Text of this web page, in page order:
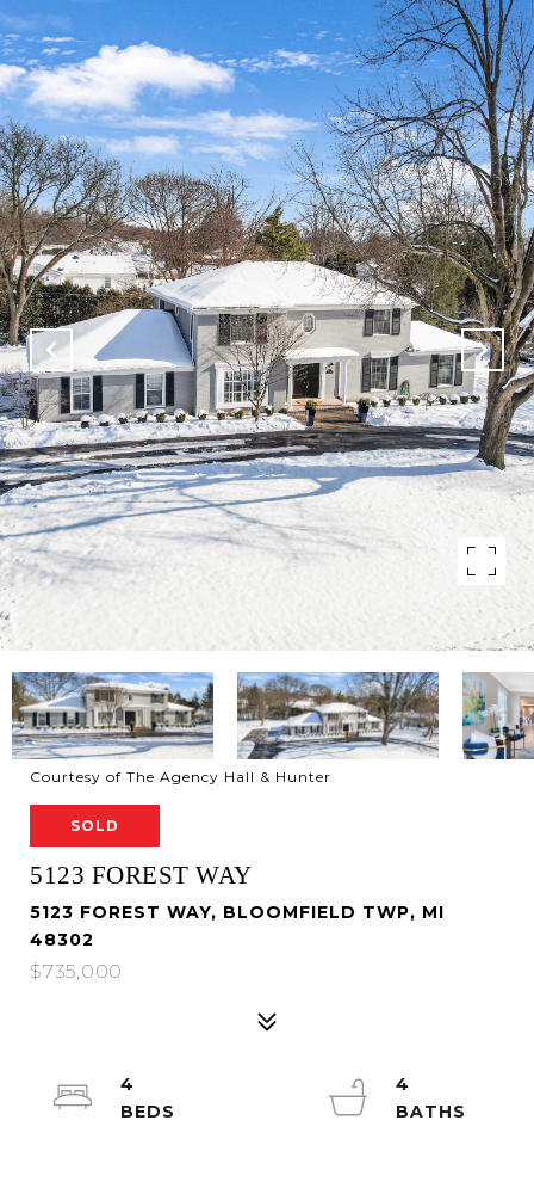
Courtesy of The Agency Hall & Hunter
SOLD
5123 FOREST WAY
5123 FOREST WAY, BLOOMFIELD TWP, MI
48302
$735,000
4
4